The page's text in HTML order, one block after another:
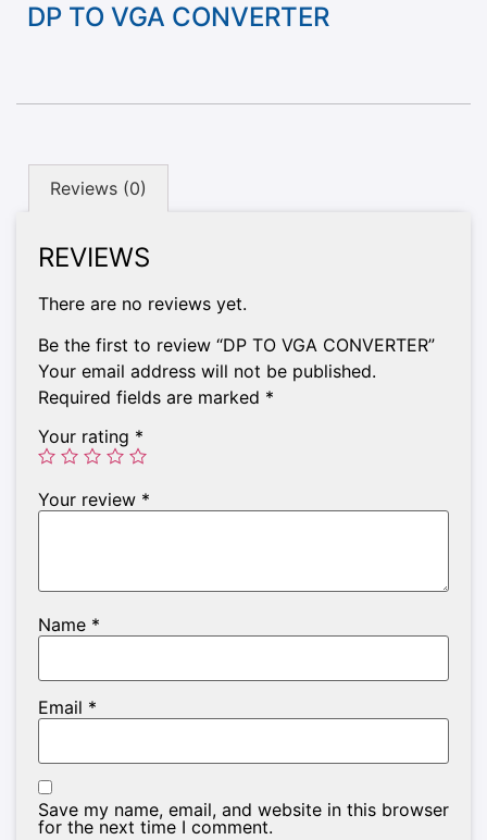
DP TO VGA CONVERTER
Reviews (0)
REVIEWS
There are no reviews yet.
Be the first to review “DP TO VGA CONVERTER”
Your email address will not be published.
Required fields are marked *
Your rating *
Your review *
Name *
Email *
Save my name, email, and website in this browser
for the next time I comment.